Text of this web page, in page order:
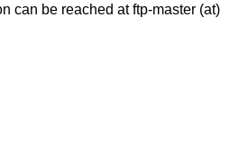
can be reached at ftp-master (at)